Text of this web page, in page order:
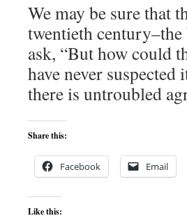
We may be sure that
twentieth
ask, “But how could
have never
there is untroubled
Share this:
Facebook Email
Like this: